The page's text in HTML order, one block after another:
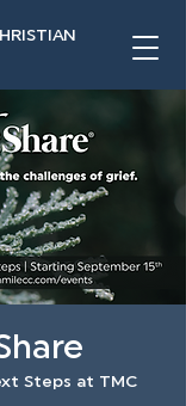
Steps at TMC